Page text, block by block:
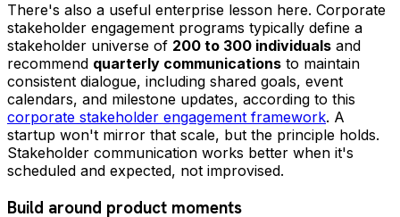
There's also a useful enterprise lesson here. Corporate
stakeholder engagement programs typically define a
stakeholder universe of 200 to 300 individuals and
recommend quarterly communications to maintain
consistent dialogue, including shared goals, event
calendars, and milestone updates, according to this
corporate stakeholder engagement framework. A
startup won't mirror that scale, but the principle holds.
Stakeholder communication works better when it's
scheduled and expected, not improvised.
Build around product moments